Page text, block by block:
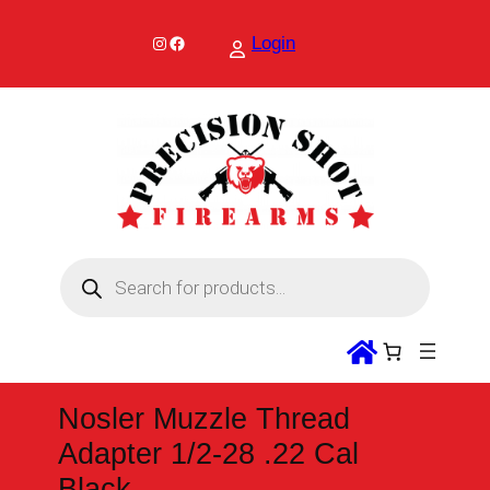
Instagram Facebook Login
s
s
e
a
r
c
Nosler Muzzle Thread
Adapter 1/2-28 .22 Cal